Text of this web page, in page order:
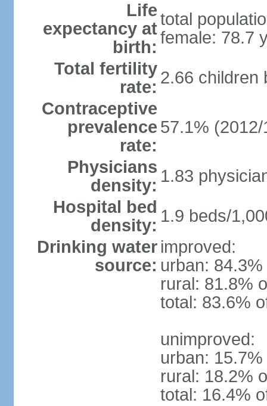
Life
expectancy at
birth:
total
female: 78.7
Total fertility
rate: 2.66 children
Contraceptive
prevalence
rate:
57.1% (2012/
Physicians
density: 1.83
Hospital bed
density: 1.9 beds/
Drinking water
source:
improved:
urban:
rural: 81.8%
total: 83.6%
unimproved:
urban:
rural: 18.2%
total: 16.4%